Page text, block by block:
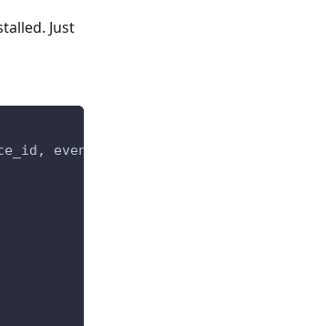
Just
event_type_id)